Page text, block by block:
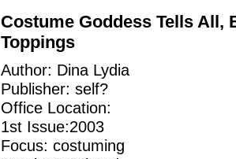
Costume Goddess Tells All,
Toppings
Author: Dina Lydia
Publisher: self?
Office Location:
1st Issue:2003
Focus: costuming